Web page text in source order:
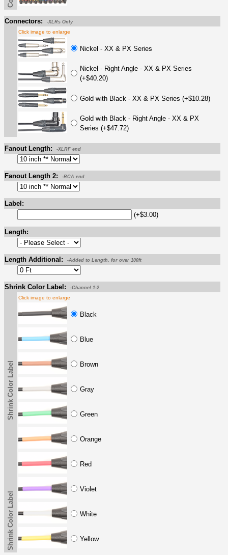
Connectors: -XLRs Only
Click image to enlarge
Nickel - XX & PX Series
Nickel - Right Angle - XX & PX Series
(+$40.20)
Gold with Black - XX & PX Series (+$10.28)
Gold with Black - Right Angle - XX & PX
Series (+$47.72)
Fanout Length: -XLRF end
Fanout Length 2: -RCA end
Label:
(+$3.00)
Length:
Length Additional: -Added to Length, for over 100ft
Shrink Color Label: -Channel 1-2
Shrink Color Label
Click image to enlarge
Black
Blue
Brown
Gray
Green
Orange
Red
Violet
White
Yellow
Shrink Color Label